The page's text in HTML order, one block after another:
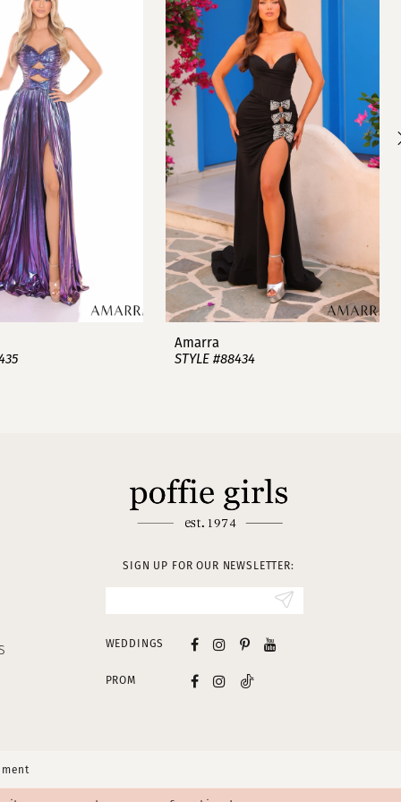
Amarra
STYLE #88434
SIGN UP FOR OUR NEWSLETTER:
WEDDINGS
PROM